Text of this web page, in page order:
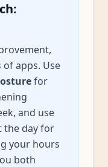
apps. Use
for
and use
day for
your hours
both